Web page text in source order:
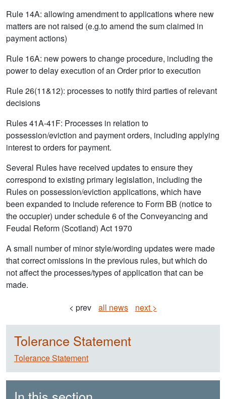
Rule 14A: allowing amendment to applications where new
matters are not raised (e.g.to amend the sum claimed in
payment actions)
Rule 16A: new powers to change procedure, including the
power to delay execution of an Order prior to execution
Rule 26(11&12): processes to notify third parties of relevant
decisions
Rules 41A-41F: Processes in relation to
possession/eviction and payment orders, including applying
interest to orders for payment.
Several Rules have received updates to ensure they
correspond to existing primary legislation, including the
Rules on possession/eviction applications, which have
been expanded to include reference to Form BB (notice to
the occupier) under schedule 6 of the Conveyancing and
Feudal Reform (Scotland) Act 1970
A small number of minor style/wording updates were made
that correct omissions in the previous rules, but which do
not affect the processes/types of application that can be
made.
< prev
all news next >
Tolerance Statement
Tolerance Statement